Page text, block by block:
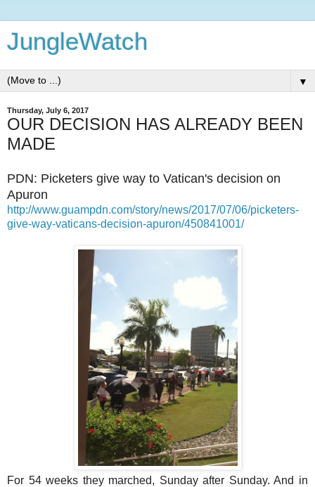
JungleWatch
▼
Thursday, July 6, 2017
OUR DECISION HAS ALREADY BEEN
MADE
PDN: Picketers give way to Vatican's decision on
Apuron
http://www.guampdn.com/story/news/2017/07/06/picketers-
give-way-vaticans-decision-apuron/450841001/
For 54 weeks they marched, Sunday after Sunday. And in